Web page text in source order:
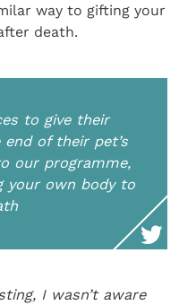
way to gifting your
death.
to give their
of their pet’s
our programme,
your own body to
I wasn’t aware